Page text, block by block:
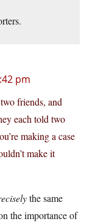
pm
friends, and
each told two
making a case
make it
the same
the importance of